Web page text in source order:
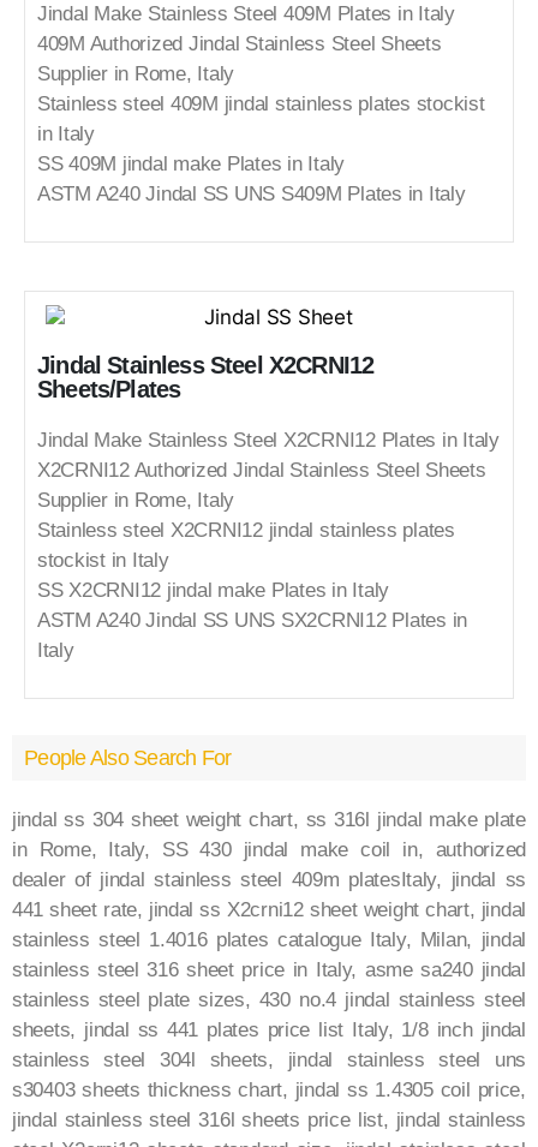
Jindal Make Stainless Steel 409M Plates in Italy
409M Authorized Jindal Stainless Steel Sheets
Supplier in Rome, Italy
Stainless steel 409M jindal stainless plates stockist
in Italy
SS 409M jindal make Plates in Italy
ASTM A240 Jindal SS UNS S409M Plates in Italy
Jindal Stainless Steel X2CRNI12
Sheets/Plates
Jindal Make Stainless Steel X2CRNI12 Plates in Italy
X2CRNI12 Authorized Jindal Stainless Steel Sheets
Supplier in Rome, Italy
Stainless steel X2CRNI12 jindal stainless plates
stockist in Italy
SS X2CRNI12 jindal make Plates in Italy
ASTM A240 Jindal SS UNS SX2CRNI12 Plates in
Italy
People Also Search For
jindal ss 304 sheet weight chart, ss 316l jindal make plate
in Rome, Italy, SS 430 jindal make coil in, authorized
dealer of jindal stainless steel 409m platesItaly, jindal ss
441 sheet rate, jindal ss X2crni12 sheet weight chart, jindal
stainless steel 1.4016 plates catalogue Italy, Milan, jindal
stainless steel 316 sheet price in Italy, asme sa240 jindal
stainless steel plate sizes, 430 no.4 jindal stainless steel
sheets, jindal ss 441 plates price list Italy, 1/8 inch jindal
stainless steel 304l sheets, jindal stainless steel uns
s30403 sheets thickness chart, jindal ss 1.4305 coil price,
jindal stainless steel 316l sheets price list, jindal stainless